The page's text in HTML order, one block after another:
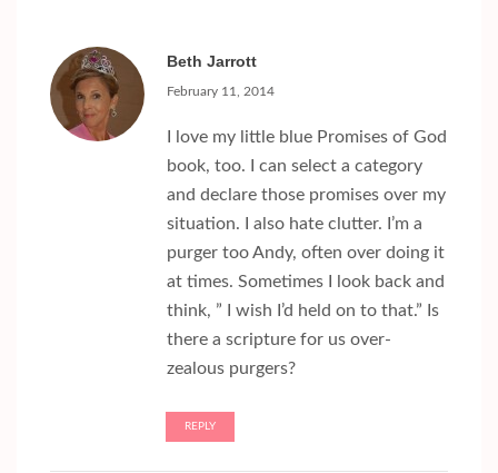
Beth Jarrott
February 11, 2014
I love my little blue Promises of God
book, too. I can select a category
and declare those promises over my
situation. I also hate clutter. I’m a
purger too Andy, often over doing it
at times. Sometimes I look back and
think, ” I wish I’d held on to that.” Is
there a scripture for us over-
zealous purgers?
REPLY